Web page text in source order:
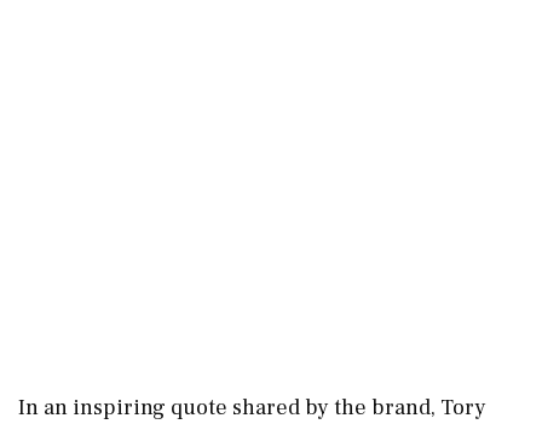
In an inspiring quote shared by the brand, Tory